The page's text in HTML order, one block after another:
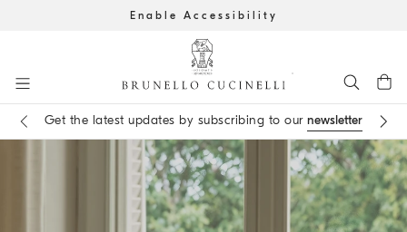
Enable Accessibility
Book anappointmentin boutique
Get the latest updates by subscribing to ournewsletter